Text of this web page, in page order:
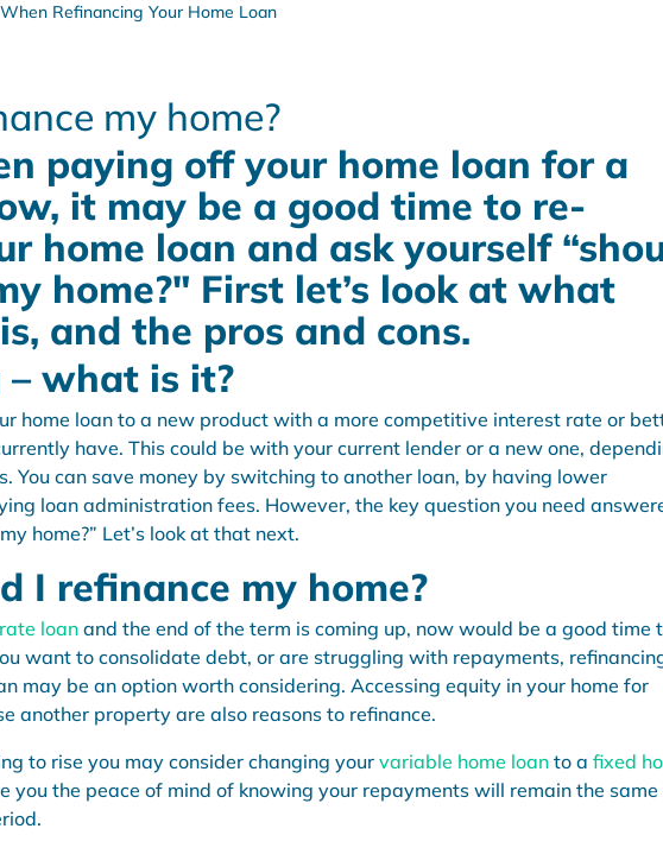
Refinancing Your Home Loan
my home?
paying off your home loan for a
it may be a good time to re-
home loan and ask yourself
home?" First let’s look at what
and the pros and cons.
what is it?
home loan to a new product with a more competitive interest rate or
have. This could be with your current lender or a new one,
You can save money by switching to another loan, by having lower
loan administration fees. However, the key question you need
home?” Let’s look at that next.
I refinance my home?
loan and the end of the term is coming up, now would be a good time
want to consolidate debt, or are struggling with repayments,
may be an option worth considering. Accessing equity in your home for
another property are also reasons to refinance.
to rise you may consider changing your variable home loan to a fixed
you the peace of mind of knowing your repayments will remain the same